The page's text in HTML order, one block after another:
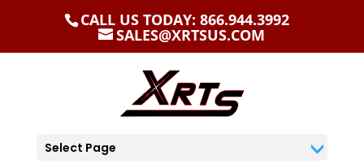
CALL US TODAY: 866.944.3992
SALES@XRTSUS.COM
Select Page